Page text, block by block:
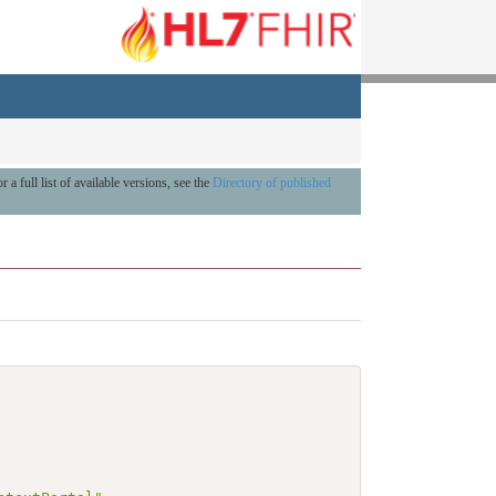
a full list of available versions, see the Directory of published